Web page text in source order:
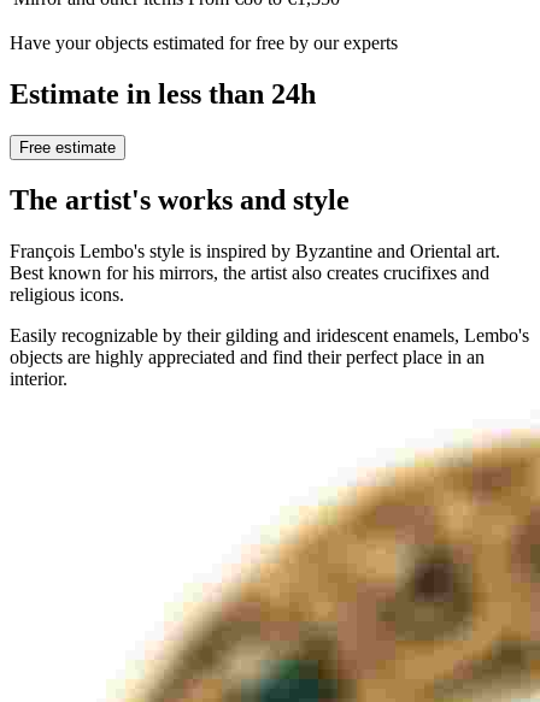
Have your objects estimated for free by our experts
Estimate in less than 24h
Free estimate
The artist's works and style
François Lembo's style is inspired by Byzantine and Oriental art.
Best known for his mirrors, the artist also creates crucifixes and
religious icons.
Easily recognizable by their gilding and iridescent enamels, Lembo's
objects are highly appreciated and find their perfect place in an
interior.